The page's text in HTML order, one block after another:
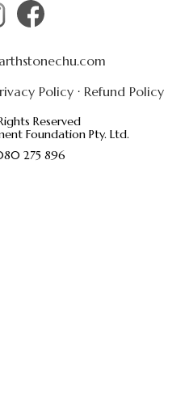
Policy · Refund Policy
Reserved
Foundation Pty. Ltd.
275 896